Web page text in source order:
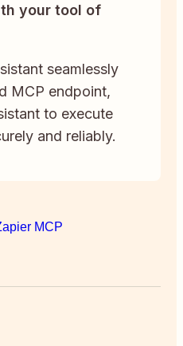
your tool of
seamlessly
MCP endpoint,
to execute
and reliably.
MCP